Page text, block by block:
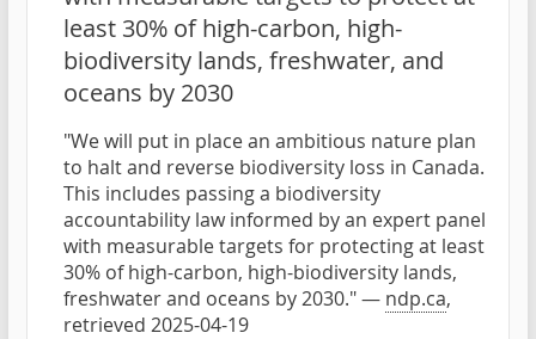
least 30% of high-carbon, high-
biodiversity lands, freshwater, and
oceans by 2030
"We will put in place an ambitious nature plan
to halt and reverse biodiversity loss in Canada.
This includes passing a biodiversity
accountability law informed by an expert panel
with measurable targets for protecting at least
30% of high-carbon, high-biodiversity lands,
freshwater and oceans by 2030." — ndp.ca,
retrieved 2025-04-19